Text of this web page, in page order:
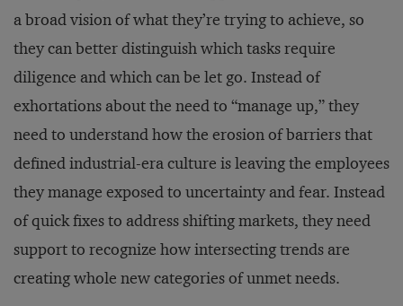
a broad vision of what they’re trying to achieve, so
they can better distinguish which tasks require
diligence and which can be let go. Instead of
exhortations about the need to “manage up,” they
need to understand how the erosion of barriers that
defined industrial-era culture is leaving the employees
they manage exposed to uncertainty and fear. Instead
of quick fixes to address shifting markets, they need
support to recognize how intersecting trends are
creating whole new categories of unmet needs.